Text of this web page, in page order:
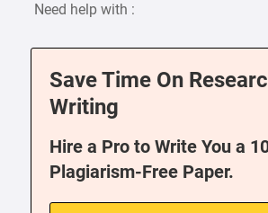
Need help with :
Save Time On
Writing
Hire a Pro to Write You a
Plagiarism-Free Paper.